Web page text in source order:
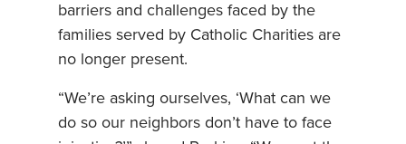
barriers and challenges faced by the
families served by Catholic Charities are
no longer present.
“We’re asking ourselves, ‘What can we
do so our neighbors don’t have to face